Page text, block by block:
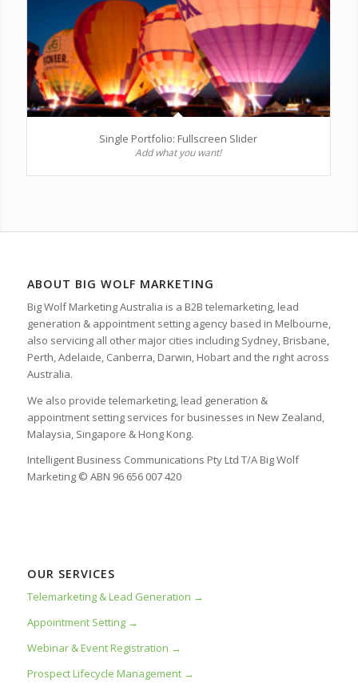
Single Portfolio: Fullscreen Slider
Add what you want!
ABOUT BIG WOLF MARKETING
Big Wolf Marketing Australia is a B2B telemarketing, lead
generation & appointment setting agency based in Melbourne,
also servicing all other major cities including Sydney, Brisbane,
Perth, Adelaide, Canberra, Darwin, Hobart and the right across
Australia.
We also provide telemarketing, lead generation &
appointment setting services for businesses in New Zealand,
Malaysia, Singapore & Hong Kong.
Intelligent Business Communications Pty Ltd T/A Big Wolf
Marketing © ABN 96 656 007 420
OUR SERVICES
Telemarketing & Lead Generation →
Appointment Setting →
Webinar & Event Registration →
Prospect Lifecycle Management →